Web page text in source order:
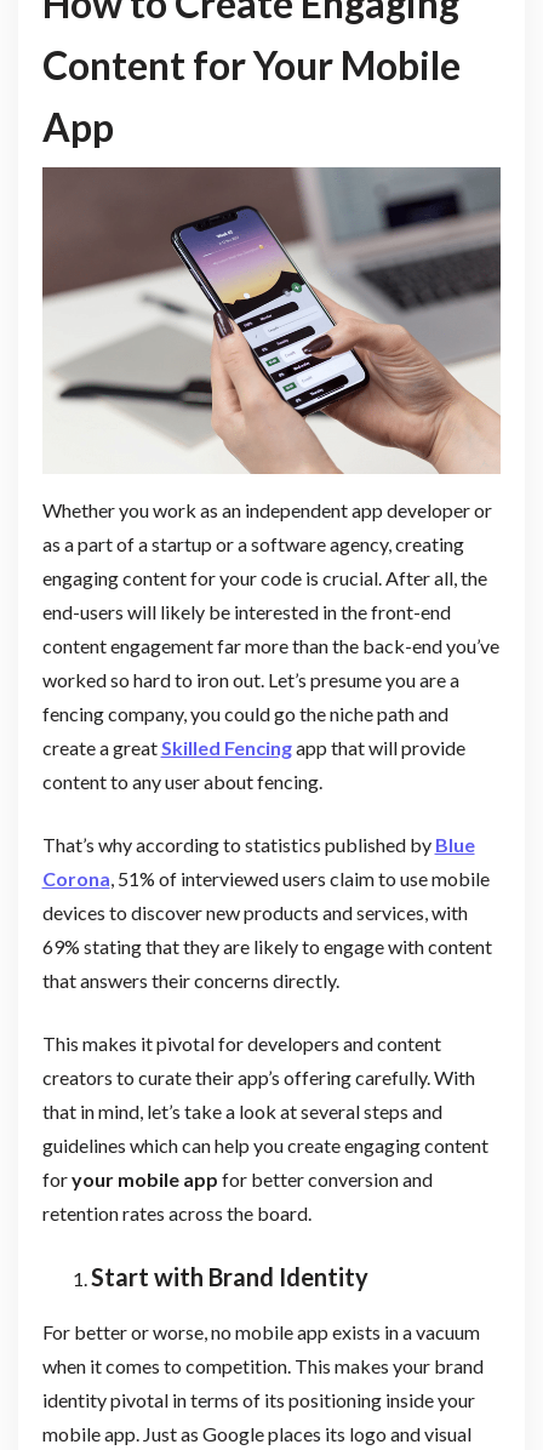
Content for Your Mobile
App
Whether you work as an independent app developer or
as a part of a startup or a software agency, creating
engaging content for your code is crucial. After all, the
end-users will likely be interested in the front-end
content engagement far more than the back-end you’ve
worked so hard to iron out. Let’s presume you are a
fencing company, you could go the niche path and
create a great Skilled Fencingapp that will provide
content to any user about fencing.
That’s why according to statistics published by Blue
Corona , 51% of interviewed users claim to use mobile
devices to discover new products and services, with
69% stating that they are likely to engage with content
that answers their concerns directly.
This makes it pivotal for developers and content
creators to curate their app’s offering carefully. With
that in mind, let’s take a look at several steps and
guidelines which can help you create engaging content
foryour mobile app for better conversion and
retention rates across the board.
Start with Brand Identity
For better or worse, no mobile app exists in a vacuum
when it comes to competition. This makes your brand
identity pivotal in terms of its positioning inside your
mobile app. Just as Google places its logo and visual